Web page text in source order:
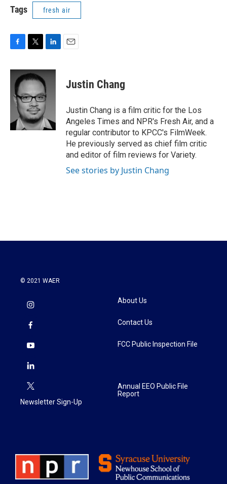
Tags fresh air
c
b
o
i
t
e
r
n
k
e
d
I
n
Justin Chang
Justin Chang is a film critic for the Los
Angeles Times and NPR's Fresh Air, and a
regular contributor to KPCC's FilmWeek.
He previously served as chief film critic
and editor of film reviews for Variety.
See stories by Justin Chang
© 2021 WAER
Newsletter Sign-Up
About Us
Contact Us
FCC Public Inspection File
Annual EEO Public File
Report